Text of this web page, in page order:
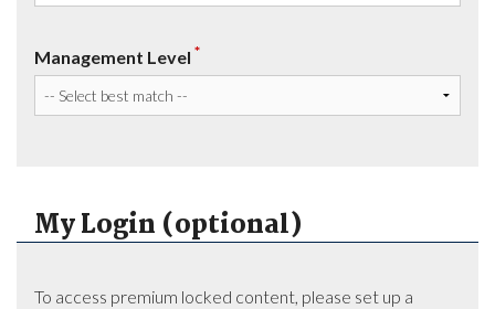
Management Level *
My Login (optional)
To access premium locked content, please set up a